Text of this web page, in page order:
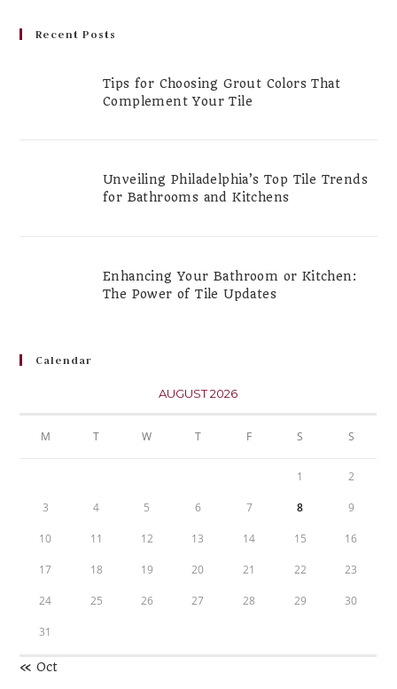
Recent Posts
Tips for Choosing Grout Colors That
Complement Your Tile
Unveiling Philadelphia’s Top Tile Trends
for Bathrooms and Kitchens
Enhancing Your Bathroom or Kitchen:
The Power of Tile Updates
Calendar
AUGUST 2026
M T W T F S S
1 2
3 4 5 6 7 8 9
10 11 12 13 14 15 16
17 18 19 20 21 22 23
24 25 26 27 28 29 30
31
« Oct